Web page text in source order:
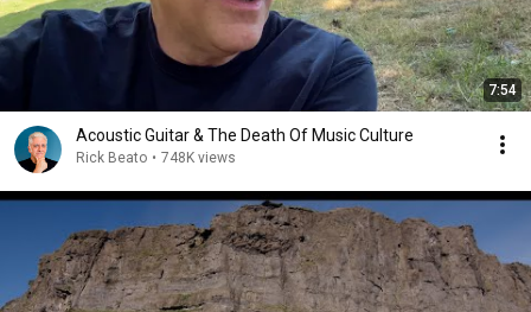
7:54
Acoustic Guitar & The Death Of Music Culture
Rick Beato • 748K views